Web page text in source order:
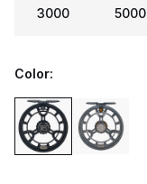
3000 5000
Color: